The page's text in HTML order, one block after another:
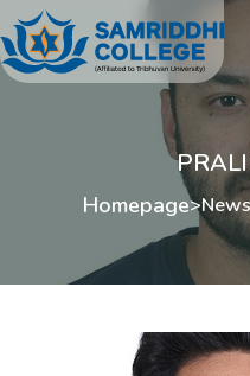
Homepage>